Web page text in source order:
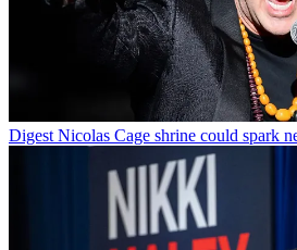
Digest Nicolas Cage shrine could spark